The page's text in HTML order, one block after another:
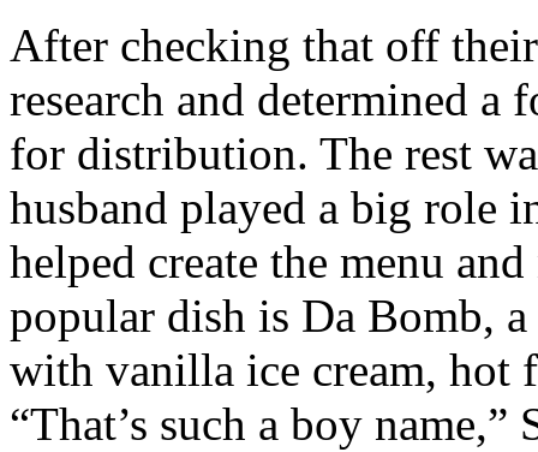
After checking that off
research and determined a
for distribution. The rest
husband played a big role
helped create the menu
popular dish is Da Bomb,
with vanilla ice cream, hot
“That’s such a boy name,”